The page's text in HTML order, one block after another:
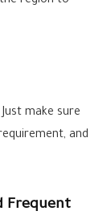
make sure
and
Frequent